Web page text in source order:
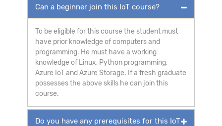
Can a beginner join this IoT course?
To be eligible for this course the student must
have prior knowledge of computers and
programming. He must have a working
knowledge of Linux, Python programming,
Azure IoT and Azure Storage. If a fresh graduate
possesses the above skills he can join this
course.
Do you have any prerequisites for this IoT